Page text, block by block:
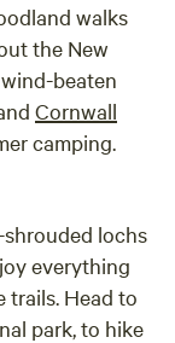
walks
the New
beaten
Cornwall
camping.
shrouded lochs
everything
trails. Head to
park, to hike